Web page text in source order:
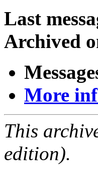
Last
Archived
More
This
edition).